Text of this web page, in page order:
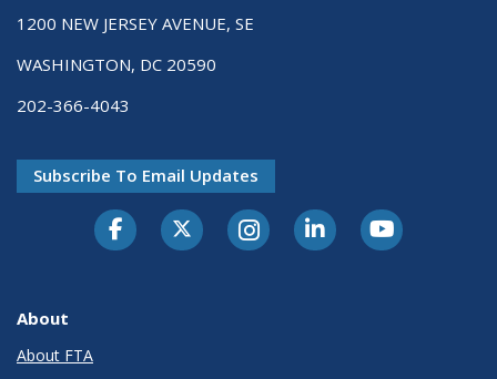
1200 NEW JERSEY AVENUE, SE
WASHINGTON, DC 20590
202-366-4043
Subscribe To Email Updates
About
About FTA